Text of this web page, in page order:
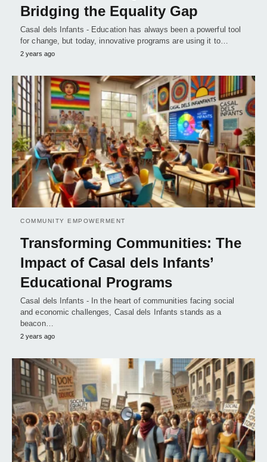
Bridging the Equality Gap
Casal dels Infants - Education has always been a powerful tool
for change, but today, innovative programs are using it to…
2 years ago
COMMUNITY EMPOWERMENT
Transforming Communities: The
Impact of Casal dels Infants’
Educational Programs
Casal dels Infants - In the heart of communities facing social
and economic challenges, Casal dels Infants stands as a
beacon…
2 years ago